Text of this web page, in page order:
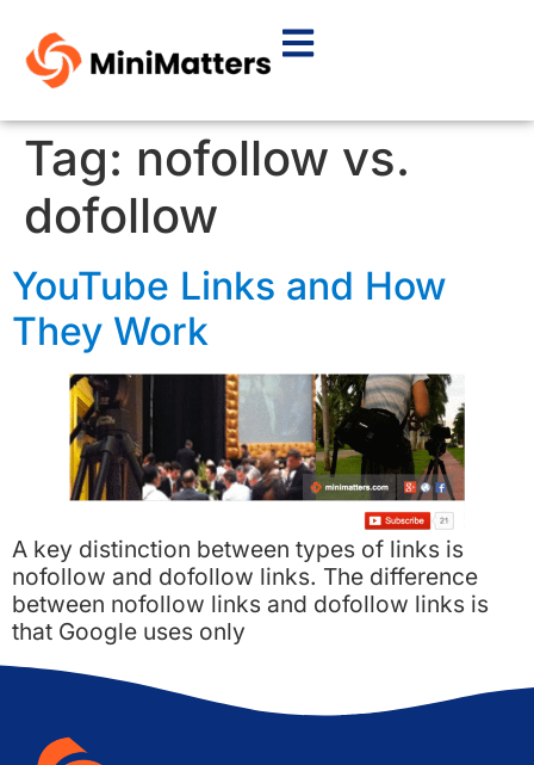
Tag: nofollow vs.
dofollow
YouTube Links and How
They Work
A key distinction between types of links is
nofollow and dofollow links. The difference
between nofollow links and dofollow links is
that Google uses only